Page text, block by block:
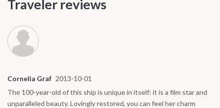
Traveler reviews
Cornelia Graf 2013-10-01
The 100-year-old of this ship is unique in itself: it is a film star and
unparalleled beauty. Lovingly restored, you can feel her charm